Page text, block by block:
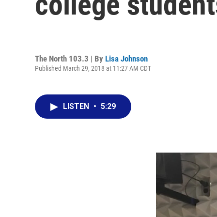
The North 103.3 | By Lisa Johnson
Published March 29, 2018 at 11:27 AM CDT
LISTEN • 5:29